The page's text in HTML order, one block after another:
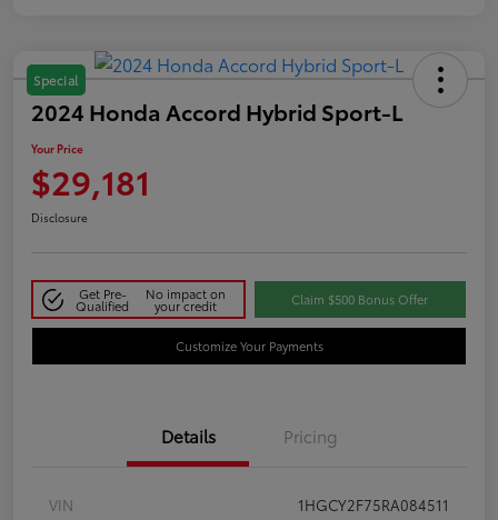
Special
2024 Honda Accord Hybrid Sport-L
Your Price
$29,181
Disclosure
Get Pre-
Qualified
No impact on
your credit Claim $500 Bonus Offer
Customize Your Payments
Details Pricing
VIN
1HGCY2F75RA084511